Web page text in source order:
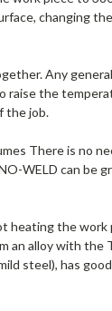
changing
Any
raise the
the job.
There is no
WELD can be
heating the
an alloy with the
steel), has